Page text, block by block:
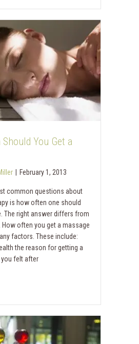
You Get a
February 1, 2013
common questions about
is how often one should
The right answer differs from
often you get a massage
factors. These include:
the reason for getting a
felt after